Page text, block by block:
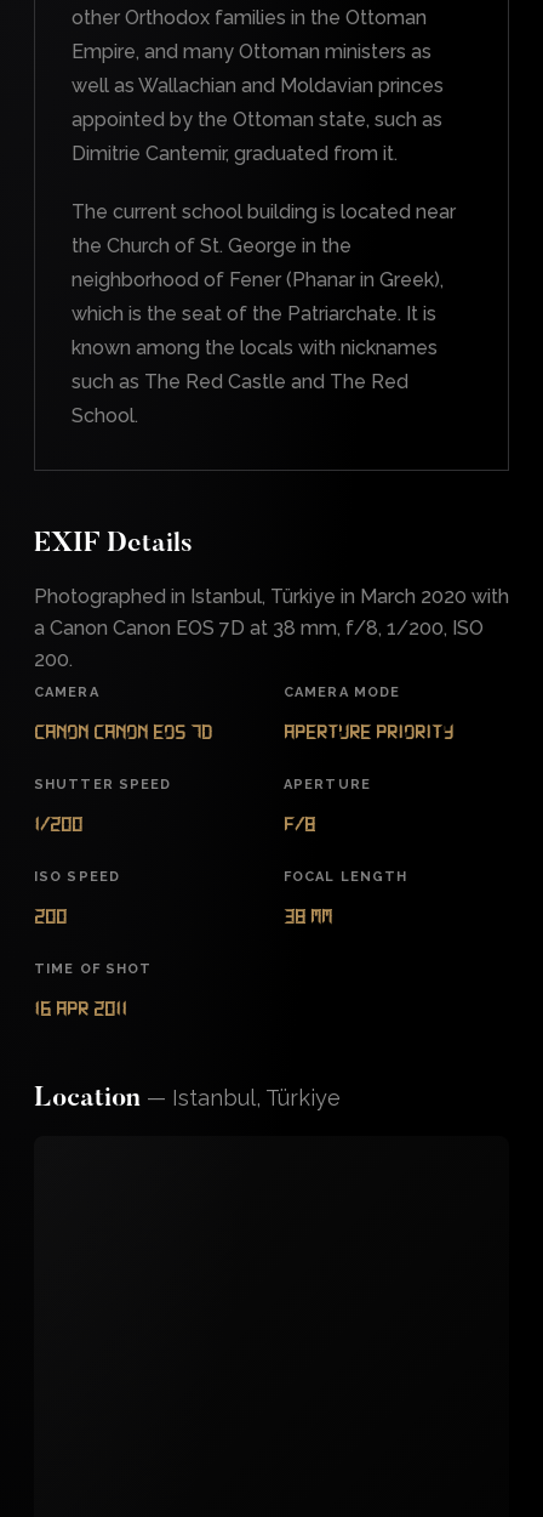
other Orthodox families in the Ottoman
Empire, and many Ottoman ministers as
well as Wallachian and Moldavian princes
appointed by the Ottoman state, such as
Dimitrie Cantemir, graduated from it.
The current school building is located near
the Church of St. George in the
neighborhood of Fener (Phanar in Greek),
which is the seat of the Patriarchate. It is
known among the locals with nicknames
such as The Red Castle and The Red
School.
EXIF Details
Photographed in Istanbul, Türkiye in March 2020 with
a Canon Canon EOS 7D at 38 mm, f/8, 1/200, ISO
200.
CAMERA
Canon Canon EOS 7D
CAMERA MODE
Aperture Priority
SHUTTER SPEED
1/200
APERTURE
f/8
ISO SPEED
200
FOCAL LENGTH
38 mm
TIME OF SHOT
16 Apr 2011
Location — Istanbul, Türkiye